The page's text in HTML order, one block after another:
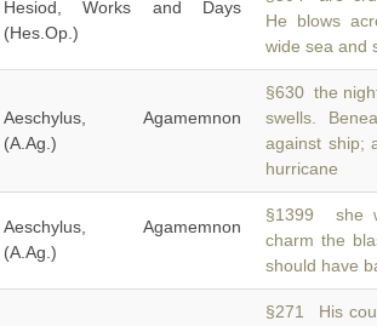
Hesiod, Works and Days
(Hes.Op.)
He blows
wide sea and
Aeschylus, Agamemnon
(A.Ag.)
§630 the
swells.
against ship;
hurricane
Aeschylus, Agamemnon
(A.Ag.)
§1399 she
charm the
should have
§271 His